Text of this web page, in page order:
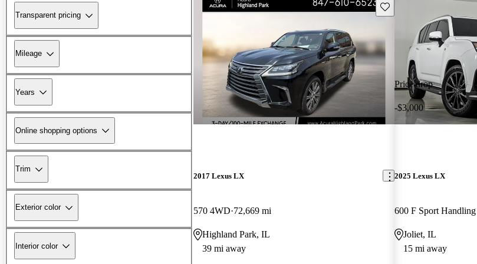
Transparent pricing
Mileage
Years
Online shopping options
Trim
Exterior color
Interior color
Save this listing
2017 Lexus LX
570 4WD 72,669 mi
Highland Park, IL
39 mi away
Price drop
-$3,000
2025 Lexus LX
600 F Sport
Joliet, IL
15 mi away